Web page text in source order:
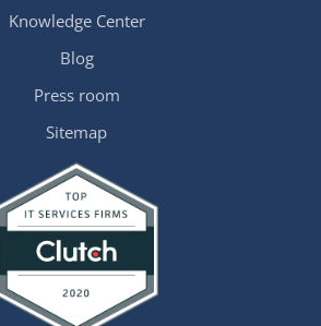
Knowledge Center
Blog
Press room
Sitemap